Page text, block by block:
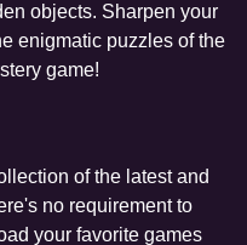
objects. Sharpen your
enigmatic puzzles of the
game!
of the latest and
no requirement to
your favorite games